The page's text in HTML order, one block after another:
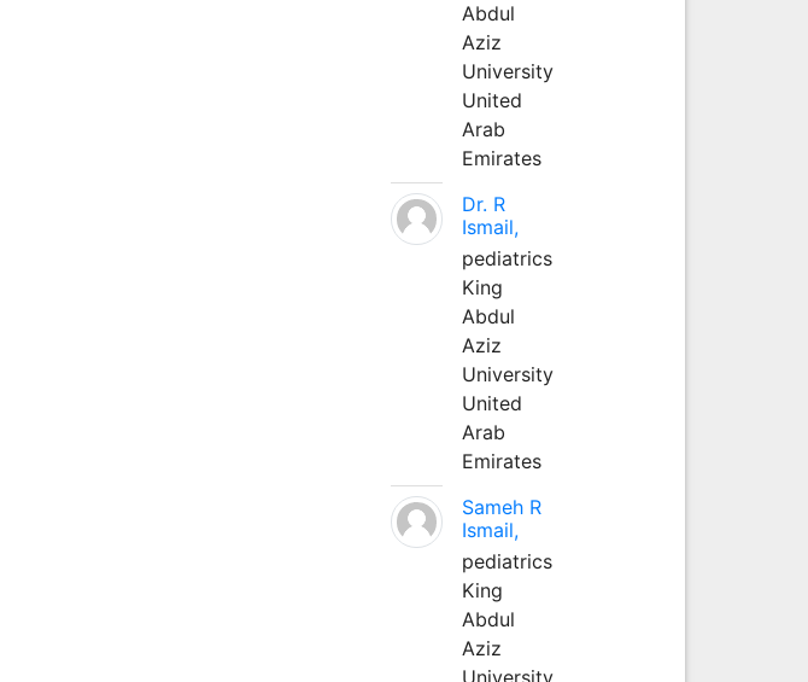
Abdul
Aziz
University
United
Arab
Emirates
Dr. R
Ismail,
pediatrics
King
Abdul
Aziz
University
United
Arab
Emirates
Sameh R
Ismail,
pediatrics
King
Abdul
Aziz
University